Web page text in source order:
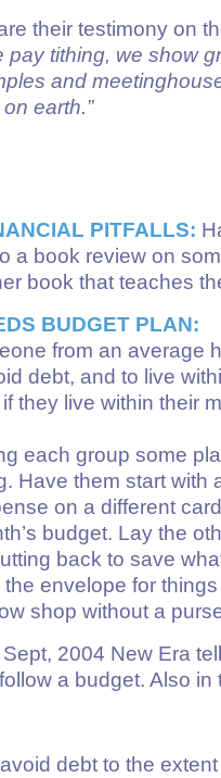
their testimony on
tithing, we show
and
earth.”
PITFALLS:
a book review on
book that teaches
BUDGET PLAN:
from an average
debt, and to live
they live within their
each group some
Have them start
on a different
budget. Lay the
back to save
envelope for
shop without a
2004 New Era
a budget. Also
debt to the